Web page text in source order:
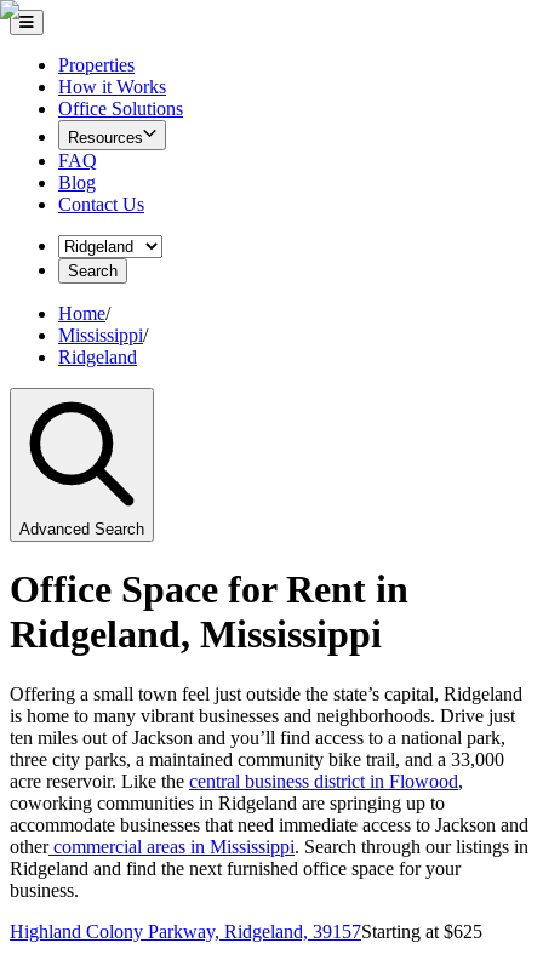
Properties
How it Works
Office Solutions
Resources
FAQ
Blog
Contact Us
Search
Home/
Mississippi/
Ridgeland
Advanced Search
Office Space for Rent in
Ridgeland, Mississippi
Offering a small town feel just outside the state’s capital, Ridgeland
is home to many vibrant businesses and neighborhoods. Drive just
ten miles out of Jackson and you’ll find access to a national park,
three city parks, a maintained community bike trail, and a 33,000
acre reservoir. Like the central business district in Flowood,
coworking communities in Ridgeland are springing up to
accommodate businesses that need immediate access to Jackson and
othercommercial areas in Mississippi. Search through our listings in
Ridgeland and find the next furnished office space for your
business.
Highland Colony Parkway, Ridgeland, 39157Starting at $625